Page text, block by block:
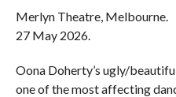
Merlyn Theatre, Melbourne.
27 May 2026.
Oona Doherty’s ugly/
one of the most affecting